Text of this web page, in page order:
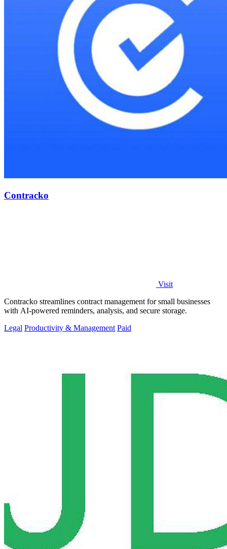
Contracko
Visit
Contracko streamlines contract management for small businesses
with AI-powered reminders, analysis, and secure storage.
Legal Productivity & Management Paid